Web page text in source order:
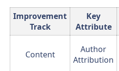
Improvement
Track
Key
Attribute
Content
Author
Attribution